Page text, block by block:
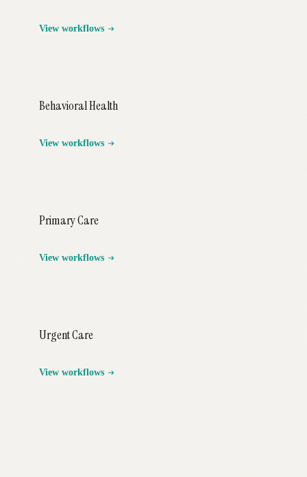
View workflows
Behavioral Health
View workflows
Primary Care
View workflows
Urgent Care
View workflows